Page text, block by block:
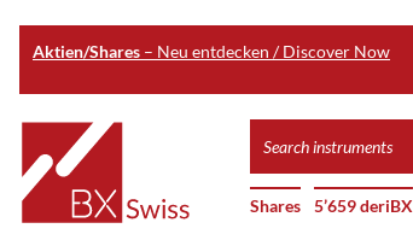
Aktien/Shares – Neu entdecken / Discover Now
main
content
Home
instruments
Shares 5’659 deriBX